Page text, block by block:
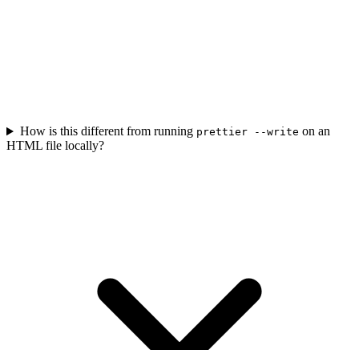
How is this different from running prettier --write on an
HTML file locally?